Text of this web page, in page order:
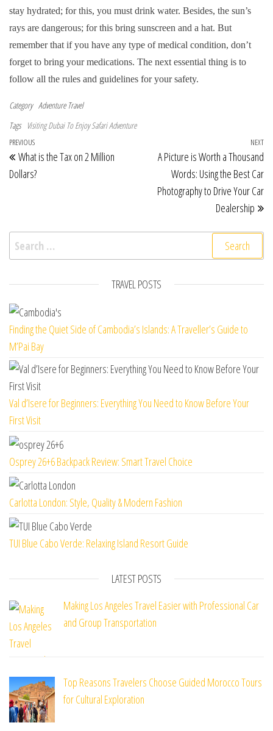
stay hydrated; for this, you must drink water. Besides, the sun’s
rays are dangerous; for this bring sunscreen and a hat. But
remember that if you have any type of medical condition, don’t
forget to bring your medications. The next essential thing is to
follow all the rules and guidelines for your safety.
Category Adventure Travel
Tags
Visiting Dubai To Enjoy Safari Adventure
Post navigation
Previous Post
PREVIOUS
What is the Tax on 2 Million
Dollars?
NEXT
A Picture is Worth a Thousand
Words: Using the Best Car
Photography to Drive Your Car
Dealership
Search for:
TRAVEL POSTS
Finding the Quiet Side of Cambodia’s Islands: A Traveller’s Guide to
M’Pai Bay
Val d’Isere for Beginners: Everything You Need to Know Before Your
First Visit
Osprey 26+6 Backpack Review: Smart Travel Choice
Carlotta London: Style, Quality & Modern Fashion
TUI Blue Cabo Verde: Relaxing Island Resort Guide
LATEST POSTS
Making Los Angeles Travel Easier with Professional Car
and Group Transportation
Top Reasons Travelers Choose Guided Morocco Tours
for Cultural Exploration